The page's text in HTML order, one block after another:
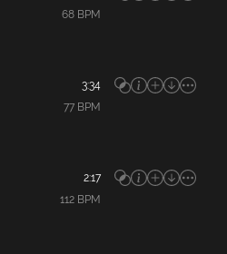
68BPM
3:34
77BPM
2:17
112BPM